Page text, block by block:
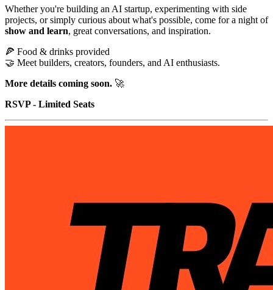
Whether you're building an AI startup, experimenting with side
projects, or simply curious about what's possible, come for a night of
show and learn, great conversations, and inspiration.
🍕 Food & drinks provided
🤝 Meet builders, creators, founders, and AI enthusiasts.
More details coming soon. 🚀
RSVP - Limited Seats